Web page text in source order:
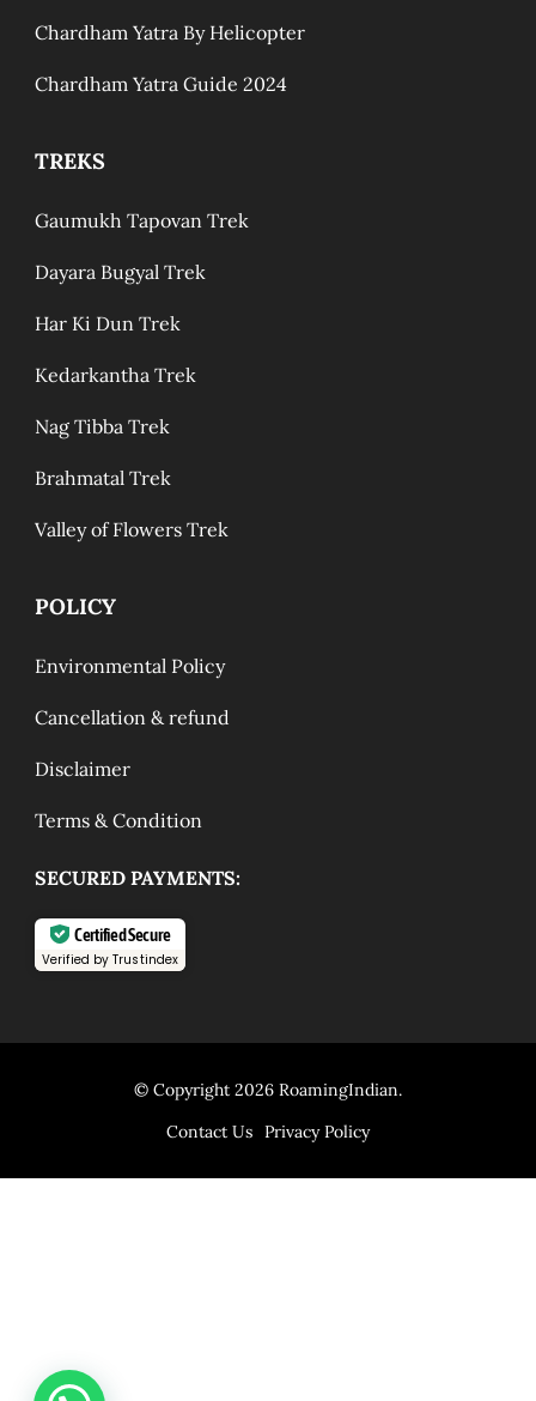
Chardham Yatra By Helicopter
Chardham Yatra Guide 2024
TREKS
Gaumukh Tapovan Trek
Dayara Bugyal Trek
Har Ki Dun Trek
Kedarkantha Trek
Nag Tibba Trek
Brahmatal Trek
Valley of Flowers Trek
POLICY
Environmental Policy
Cancellation & refund
Disclaimer
Terms & Condition
SECURED PAYMENTS:
Certified Secure
Verified by Trustindex
© Copyright 2026 RoamingIndian.
Contact Us Privacy Policy